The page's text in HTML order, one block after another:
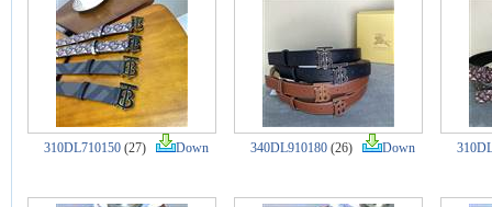
310DL710150 (27) Down 340DL910180 (26) Down